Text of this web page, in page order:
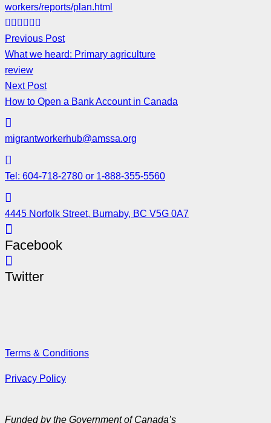
workers/reports/plan.html
Previous Post
What we heard: Primary agriculture
review
Next Post
How to Open a Bank Account in Canada
migrantworkerhub@amssa.org
Tel: 604-718-2780 or 1-888-355-5560
4445 Norfolk Street, Burnaby, BC V5G 0A7
Facebook
Twitter
Terms & Conditions
Privacy Policy
Funded by the Government of Canada’s